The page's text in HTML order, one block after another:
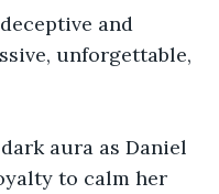
and
unforgettable,
aura as Daniel
to calm her